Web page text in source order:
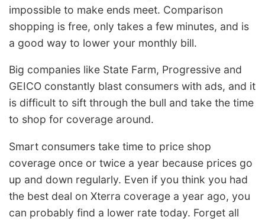
impossible to make ends meet. Comparison
shopping is free, only takes a few minutes, and is
a good way to lower your monthly bill.
Big companies like State Farm, Progressive and
GEICO constantly blast consumers with ads, and it
is difficult to sift through the bull and take the time
to shop for coverage around.
Smart consumers take time to price shop
coverage once or twice a year because prices go
up and down regularly. Even if you think you had
the best deal on Xterra coverage a year ago, you
can probably find a lower rate today. Forget all